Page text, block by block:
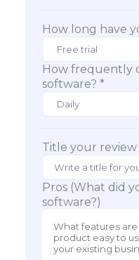
How long have
How frequently
software? *
Title your review
Pros (What did
software?)